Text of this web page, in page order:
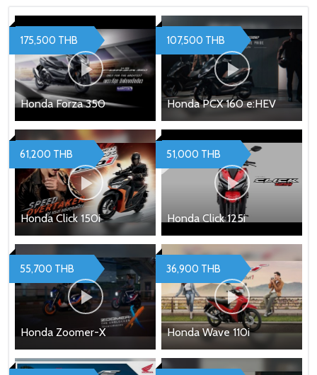
Honda Forza 350
175,500 THB
Honda PCX 160 e:HEV
107,500 THB
Honda Click 150i
61,200 THB
Honda Click 125i
51,000 THB
Honda Zoomer-X
55,700 THB
Honda Wave 110i
36,900 THB